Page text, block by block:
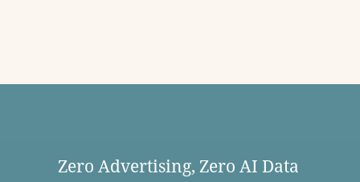
Zero Advertising, Zero AI Data